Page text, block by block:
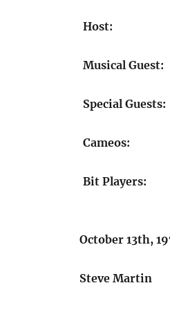
Host:
Musical Guest:
Special Guests:
Cameos:
Bit Players:
October 13th,
Steve Martin